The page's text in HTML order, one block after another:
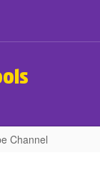
Channel